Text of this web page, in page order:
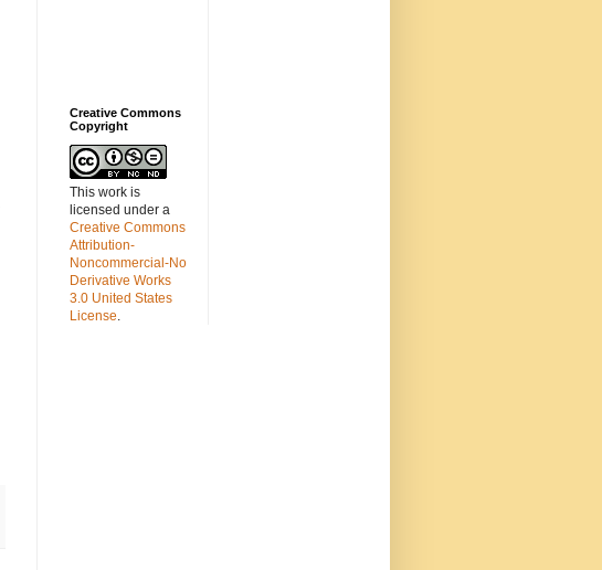
Creative Commons
Copyright
This work is
licensed under a
Creative Commons
Attribution-
Noncommercial-No
Derivative Works
3.0 United States
License.